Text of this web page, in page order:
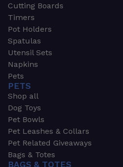
Cutting Boards
Timers
Pot Holders
Spatulas
Utensil Sets
Napkins
Pets
PETS
Shop all
Dog Toys
Pet Bowls
Pet Leashes & Collars
Pet Related Giveaways
Bags & Totes
BAGS & TOTES